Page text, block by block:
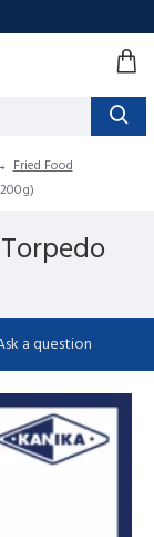
Fried Food
)
a question